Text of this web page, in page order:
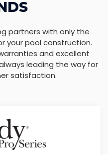
partners with only the
your pool construction.
and excellent
leading the way for
satisfaction.